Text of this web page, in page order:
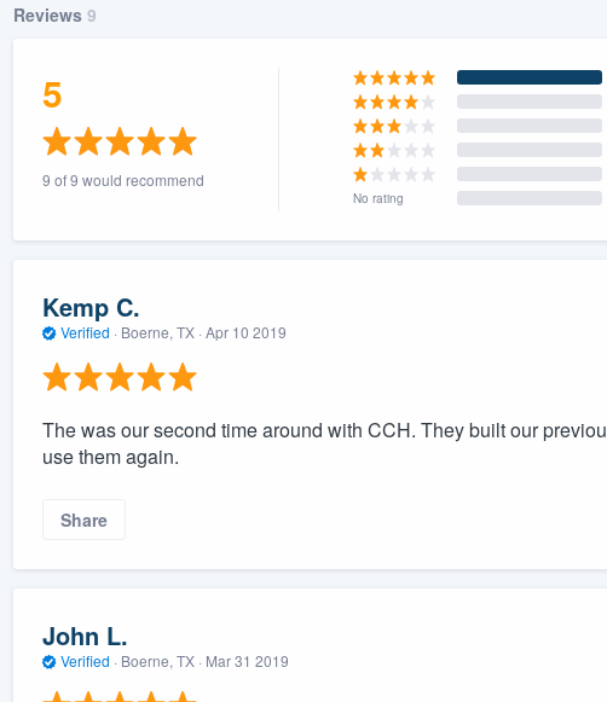
Reviews 9
5
9 of 9 would recommend
No rating
Kemp C.
Verified · Boerne, TX · Apr 10 2019
The was our second time around with CCH. They built our
use them again.
Share
John L.
Verified · Boerne, TX · Mar 31 2019
you a demo,
to
without